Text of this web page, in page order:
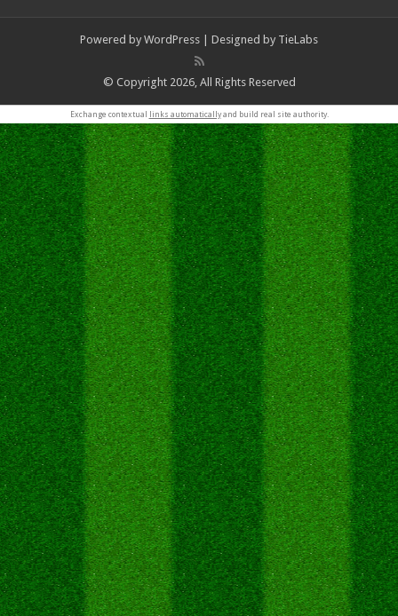
Powered by WordPress | Designed by TieLabs
© Copyright 2026, All Rights Reserved
Exchange contextual links automaticallyand build real site authority.